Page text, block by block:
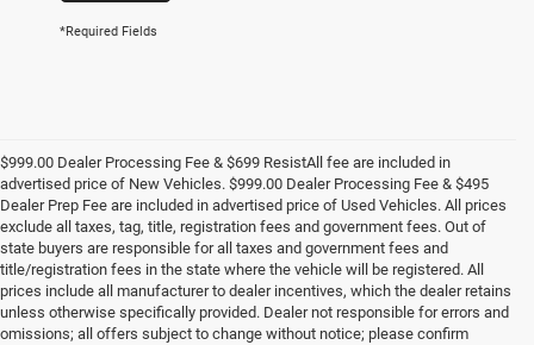
*Required Fields
$999.00 Dealer Processing Fee & $699 ResistAll fee are included in
advertised price of New Vehicles. $999.00 Dealer Processing Fee & $495
Dealer Prep Fee are included in advertised price of Used Vehicles. All prices
exclude all taxes, tag, title, registration fees and government fees. Out of
state buyers are responsible for all taxes and government fees and
title/registration fees in the state where the vehicle will be registered. All
prices include all manufacturer to dealer incentives, which the dealer retains
unless otherwise specifically provided. Dealer not responsible for errors and
omissions; all offers subject to change without notice; please confirm